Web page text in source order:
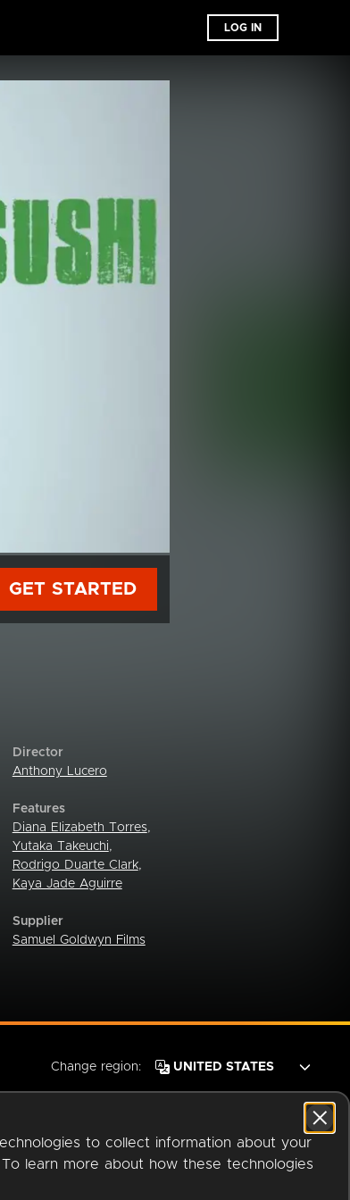
LOG IN
GET STARTED
Director
Anthony Lucero
Features
Diana Elizabeth Torres,
Yutaka Takeuchi,
Rodrigo Duarte Clark,
Kaya Jade Aguirre
Supplier
Samuel Goldwyn Films
to collect information about your
To learn more about how these technologies
Change region: